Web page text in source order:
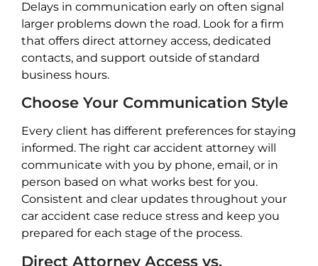
Delays in communication early on often signal
larger problems down the road. Look for a firm
that offers direct attorney access, dedicated
contacts, and support outside of standard
business hours.
Choose Your Communication Style
Every client has different preferences for staying
informed. The right car accident attorney will
communicate with you by phone, email, or in
person based on what works best for you.
Consistent and clear updates throughout your
car accident case reduce stress and keep you
prepared for each stage of the process.
Direct Attorney Access vs.